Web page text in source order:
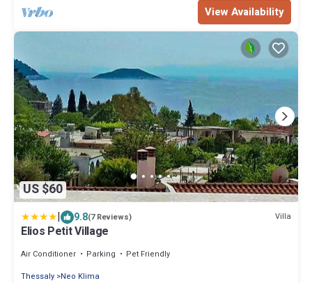
View Availability
US $60
| 9.8(7 Reviews) Villa
Elios Petit Village
Air Conditioner Parking
Pet Friendly
Thessaly Neo Klima